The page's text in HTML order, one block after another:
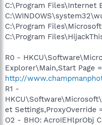
C:\Program Files\Internet
C:\Program
C:\Program
R0 -
Explorer\Main,Start Page =
http://
R1 -
et Settings,ProxyOverride
O2 - BHO: AcroIEHlprObj